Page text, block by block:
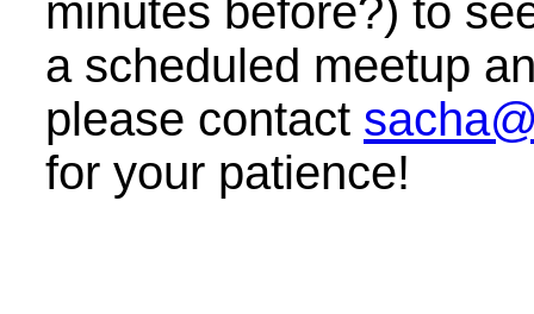
minutes before?) to
a scheduled meetup
please contact
for your patience!